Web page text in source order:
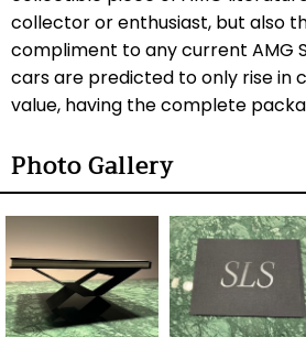
collector or enthusiast, but also
compliment to any current AMG
cars are predicted to only rise in
value, having the complete
Photo Gallery